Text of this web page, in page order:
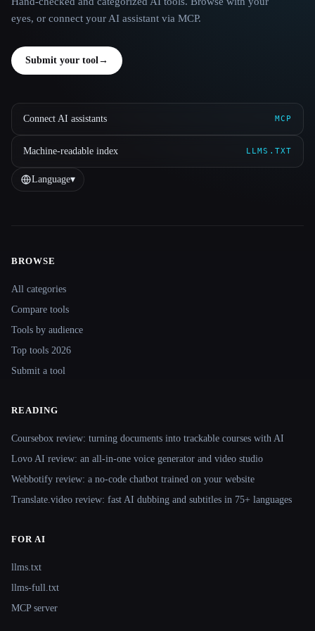
eyes, or connect your AI assistant via MCP.
Submit your tool→
Connect AI assistants MCP
Machine-readable index LLMS.TXT
Language▾
BROWSE
All categories
Compare tools
Tools by audience
Top tools 2026
Submit a tool
READING
Coursebox review: turning documents into trackable courses with AI
Lovo AI review: an all-in-one voice generator and video studio
Webbotify review: a no-code chatbot trained on your website
Translate.video review: fast AI dubbing and subtitles in 75+ languages
FOR AI
llms.txt
llms-full.txt
MCP server